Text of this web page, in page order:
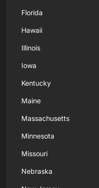
Florida
Hawaii
Illinois
Iowa
Kentucky
Maine
Massachusetts
Minnesota
Missouri
Nebraska